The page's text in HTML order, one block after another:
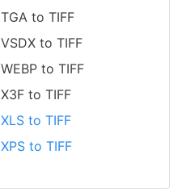
TGA to TIFF
VSDX to TIFF
WEBP to TIFF
X3F to TIFF
XLS to TIFF
XPS to TIFF